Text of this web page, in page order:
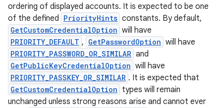
ordering of displayed accounts. It is expected to be one
of the defined PriorityHints constants. By default,
GetCustomCredentialOption will have
PRIORITY_DEFAULT , GetPasswordOption will have
PRIORITY_PASSWORD_OR_SIMILAR and
GetPublicKeyCredentialOption will have
PRIORITY_PASSKEY_OR_SIMILAR . It is expected that
GetCustomCredentialOption types will remain
unchanged unless strong reasons arise and cannot ever